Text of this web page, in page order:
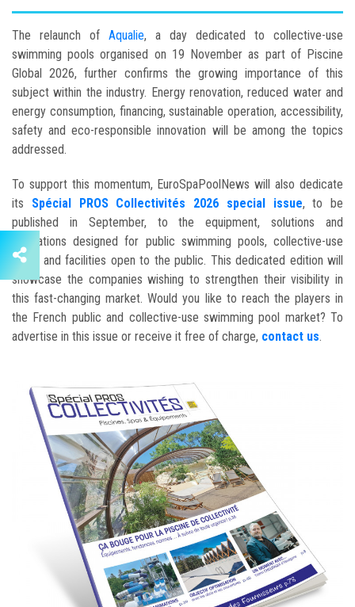
The relaunch of Aqualie, a day dedicated to collective-use
swimming pools organised on 19 November as part of Piscine
Global 2026, further confirms the growing importance of this
subject within the industry. Energy renovation, reduced water and
energy consumption, financing, sustainable operation, accessibility,
safety and eco-responsible innovation will be among the topics
addressed.
To support this momentum, EuroSpaPoolNews will also dedicate
its Spécial PROS Collectivités 2026 special issue, to be
published in September, to the equipment, solutions and
innovations designed for public swimming pools, collective-use
pools and facilities open to the public. This dedicated edition will
showcase the companies wishing to strengthen their visibility in
this fast-changing market. Would you like to reach the players in
the French public and collective-use swimming pool market? To
advertise in this issue or receive it free of charge, contact us.